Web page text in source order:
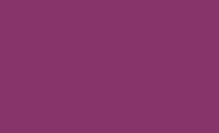
2025
Policy